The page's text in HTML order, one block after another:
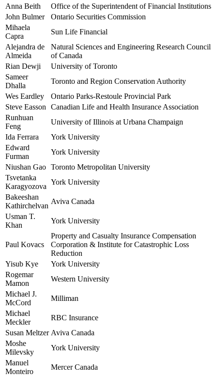
Anna Beith
Office of the Superintendent of Financial Institutions
John Bulmer
Ontario Securities Commission
Mihaela
Capra
Sun Life Financial
Alejandra de
Almeida
Natural Sciences and Engineering Research Council
of Canada
Rian Dewji
University of Toronto
Sameer
Dhalla
Toronto and Region Conservation Authority
Wes Eardley
Ontario Parks-Restoule Provincial Park
Steve Easson
Canadian Life and Health Insurance Association
Runhuan
Feng
University of Illinois at Urbana Champaign
Ida Ferrara
York University
Edward
Furman
York University
Niushan Gao Toronto Metropolitan University
Tsvetanka
Karagyozova
York University
Bakeeshan
Kathirchelvan
Aviva Canada
Usman T.
Khan
York University
Paul Kovacs
Property and Casualty Insurance Compensation
Corporation & Institute for Catastrophic Loss
Reduction
Yisub Kye
York University
Rogemar
Mamon
Western University
Michael J.
McCord
Milliman
Michael
Meckler
RBC Insurance
Susan Meltzer Aviva Canada
Moshe
Milevsky
York University
Manuel
Monteiro
Mercer Canada